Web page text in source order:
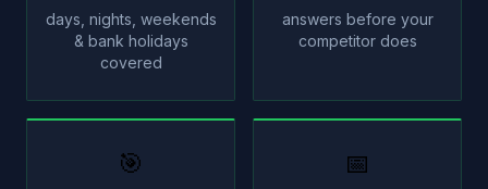
days, nights, weekends
& bank holidays
covered
answers before your
competitor does
🎯 📅